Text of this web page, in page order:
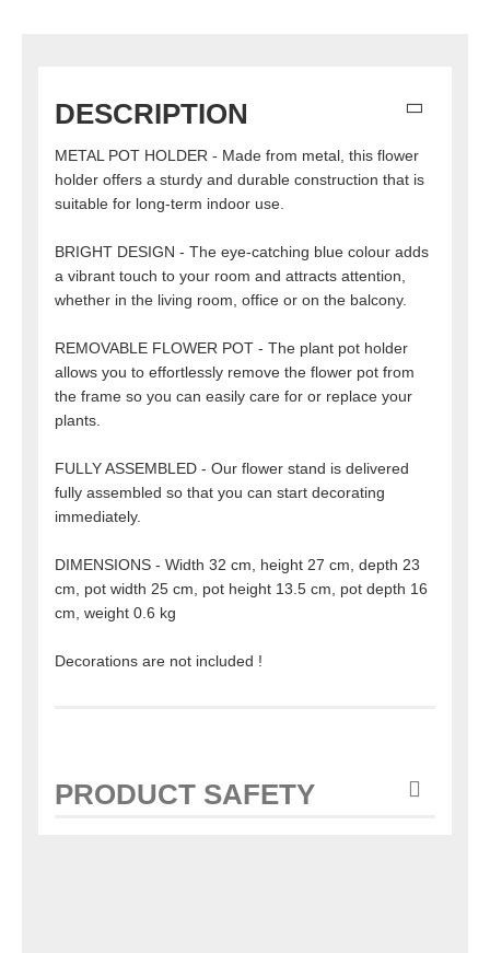
DESCRIPTION
METAL POT HOLDER - Made from metal, this flower
holder offers a sturdy and durable construction that is
suitable for long-term indoor use.
BRIGHT DESIGN - The eye-catching blue colour adds
a vibrant touch to your room and attracts attention,
whether in the living room, office or on the balcony.
REMOVABLE FLOWER POT - The plant pot holder
allows you to effortlessly remove the flower pot from
the frame so you can easily care for or replace your
plants.
FULLY ASSEMBLED - Our flower stand is delivered
fully assembled so that you can start decorating
immediately.
DIMENSIONS - Width 32 cm, height 27 cm, depth 23
cm, pot width 25 cm, pot height 13.5 cm, pot depth 16
cm, weight 0.6 kg
Decorations are not included !
PRODUCT SAFETY